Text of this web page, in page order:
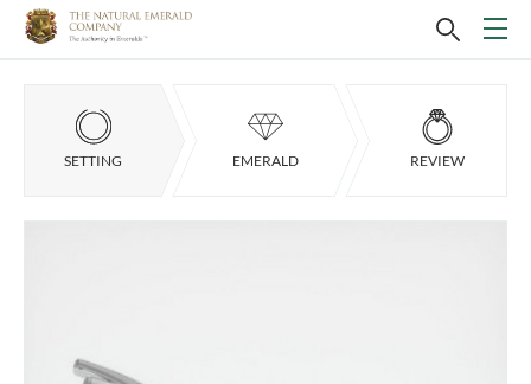
SETTING EMERALD REVIEW